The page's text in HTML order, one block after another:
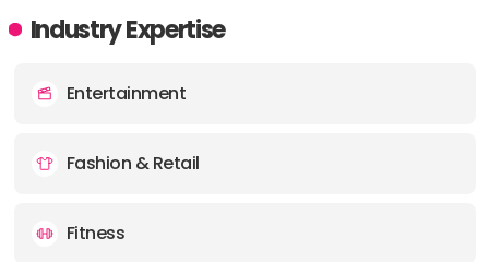
Industry Expertise
Entertainment
Fashion & Retail
Fitness